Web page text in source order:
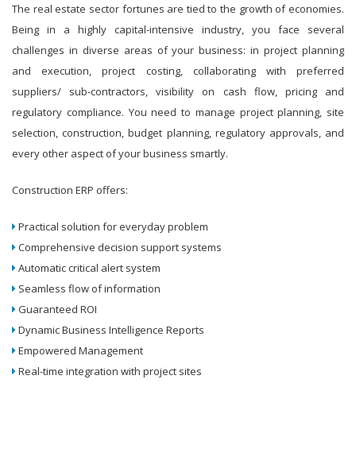
The real estate sector fortunes are tied to the growth of economies.
Being in a highly capital-intensive industry, you face several
challenges in diverse areas of your business: in project planning
and execution, project costing, collaborating with preferred
suppliers/ sub-contractors, visibility on cash flow, pricing and
regulatory compliance. You need to manage project planning, site
selection, construction, budget planning, regulatory approvals, and
every other aspect of your business smartly.
Construction ERP offers:
Practical solution for everyday problem
Comprehensive decision support systems
Automatic critical alert system
Seamless flow of information
Guaranteed ROI
Dynamic Business Intelligence Reports
Empowered Management
Real-time integration with project sites